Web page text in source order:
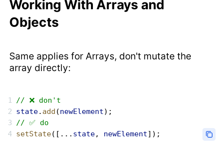
Working With Arrays and
Objects
Same applies for Arrays, don't mutate the
array directly:
// ❌ don't
state. add (newElement);
// ✅ do
setState([... state, newElement]);